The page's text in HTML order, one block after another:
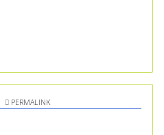
PERMALINK